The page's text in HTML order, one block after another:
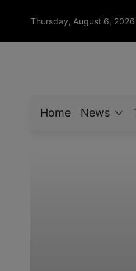
Thursday, August 6, 2026
Home News